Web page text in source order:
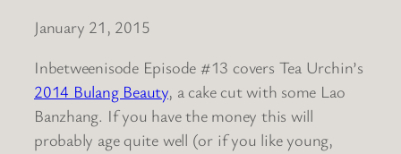
January 21, 2015
Inbetweenisode Episode #13 covers Tea Urchin’s
2014 Bulang Beauty, a cake cut with some Lao
Banzhang. If you have the money this will
probably age quite well (or if you like young,